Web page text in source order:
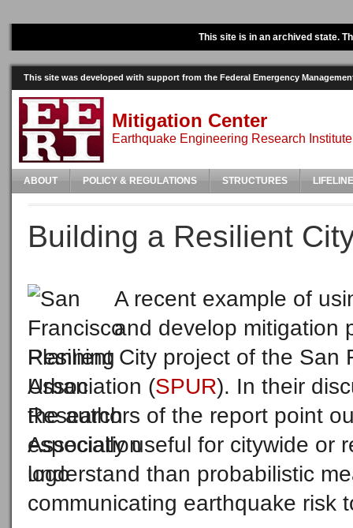
This site is in an archived state.
This site was developed with support from the Federal Emergency
Mitigation Center
Earthquake Engineering Research Institute
ABOUT POLICY & REGULATIONS STRUCTURES
Building a Resilient
A recent example of
and develop mitigation
Resilient City project of the San
Association (SPUR). In their
the authors of the report point
especially useful for citywide or
understand than probabilistic
communicating earthquake risk